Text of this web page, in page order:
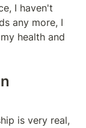
I haven't
any more, I
health and
is very real,